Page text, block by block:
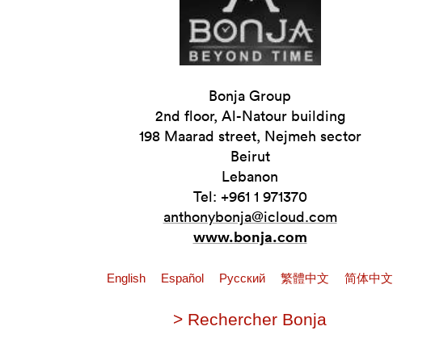
Bonja Group
2nd floor, Al-Natour building
198 Maarad street, Nejmeh sector
Beirut
Lebanon
Tel: +961 1 971370
anthonybonja@icloud.com
www.bonja.com
English Español Pусский 繁體中文 简体中文
> Rechercher Bonja